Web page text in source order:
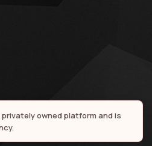
privately owned platform and is